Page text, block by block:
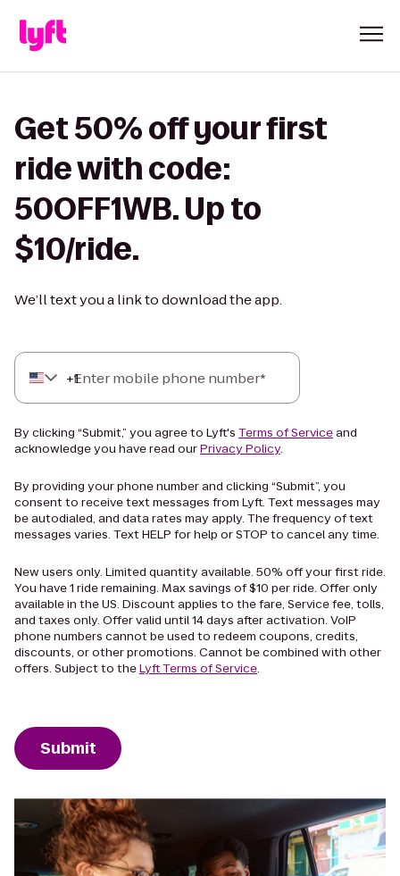
Get 50% off your first
ride with code:
50OFF1WB. Up to
$10/ride.
We’ll text you a link to download the app.
+1
Enter mobile phone number*
By clicking “Submit,” you agree to Lyft's Terms of Serviceand
acknowledge you have read ourPrivacy Policy.
By providing your phone number and clicking “Submit”, you
consent to receive text messages from Lyft. Text messages may
be autodialed, and data rates may apply. The frequency of text
messages varies. Text HELP for help or STOP to cancel any time.
New users only. Limited quantity available. 50% off your first ride.
You have 1 ride remaining. Max savings of $10 per ride. Offer only
available in the US. Discount applies to the fare, Service fee, tolls,
and taxes only. Offer valid until 14 days after activation. VoIP
phone numbers cannot be used to redeem coupons, credits,
discounts, or other promotions. Cannot be combined with other
offers. Subject to theLyft Terms of Service.
Submit